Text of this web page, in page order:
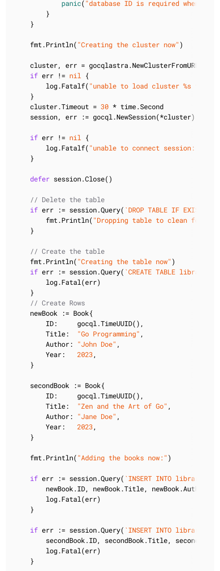
panic( "database ID is required when
        }
    }
    fmt.Println(
"Creating the cluster now" )
    cluster, err = gocqlastra.NewClusterFromURL(
if err != nil {
        log.Fatalf(
"unable to load cluster %s from
    }
    cluster.Timeout =
30 * time.Second
    session, err := gocql.NewSession(*cluster)
if err != nil {
        log.Fatalf(
"unable to connect session: %v"
    }
defer session.Close()
// Delete the table
if err := session.Query( `DROP TABLE IF EXISTS
        fmt.Println(
"Dropping table to clean for
    }
// Create the table
    fmt.Println(
"Creating the table now" )
if err := session.Query( `CREATE TABLE
        log.Fatal(err)
    }
// Create Rows
    newBook := Book{
        ID:     gocql.TimeUUID(),
        Title:
"Go Programming" ,
        Author:
"John Doe" ,
        Year:
2023 ,
    }
    secondBook := Book{
        ID:     gocql.TimeUUID(),
        Title:
"Zen and the Art of Go" ,
        Author:
"Jane Doe" ,
        Year:
2023 ,
    }
    fmt.Println(
"Adding the books now:" )
if err := session.Query( `INSERT INTO
newBook.ID, newBook.Title, newBook.Author,
        log.Fatal(err)
    }
if err := session.Query( `INSERT INTO
secondBook.ID, secondBook.Title,
        log.Fatal(err)
    }